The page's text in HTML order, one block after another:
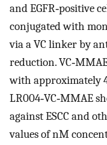
and EGFR‐positive
conjugated with
via a VC linker by
reduction.
with approximately
LR004‐VC‐MMAE
against ESCC and
values of nM